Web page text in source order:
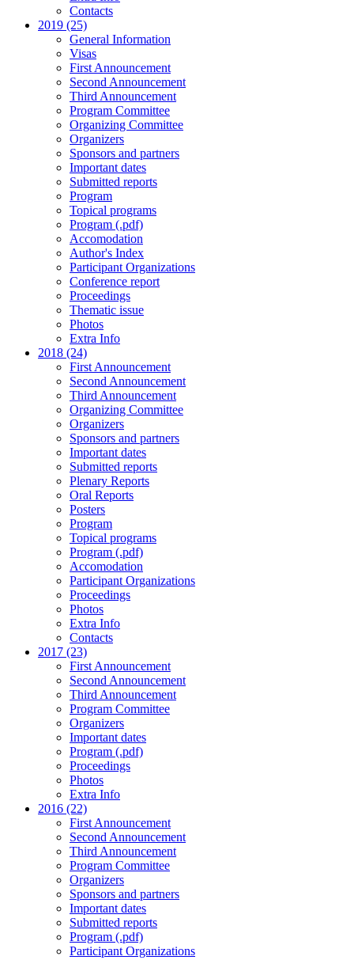
Contacts
2019 (25)
General Information
Visas
First Announcement
Second Announcement
Third Announcement
Program Committee
Organizing Committee
Organizers
Sponsors and partners
Important dates
Submitted reports
Program
Topical programs
Program (.pdf)
Accomodation
Author's Index
Participant Organizations
Conference report
Proceedings
Thematic issue
Photos
Extra Info
2018 (24)
First Announcement
Second Announcement
Third Announcement
Organizing Committee
Organizers
Sponsors and partners
Important dates
Submitted reports
Plenary Reports
Oral Reports
Posters
Program
Topical programs
Program (.pdf)
Accomodation
Participant Organizations
Proceedings
Photos
Extra Info
Contacts
2017 (23)
First Announcement
Second Announcement
Third Announcement
Program Committee
Organizers
Important dates
Program (.pdf)
Proceedings
Photos
Extra Info
2016 (22)
First Announcement
Second Announcement
Third Announcement
Program Committee
Organizers
Sponsors and partners
Important dates
Submitted reports
Program (.pdf)
Participant Organizations